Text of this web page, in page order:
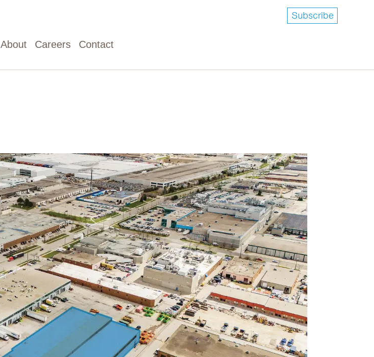
Subscribe
About Careers Contact